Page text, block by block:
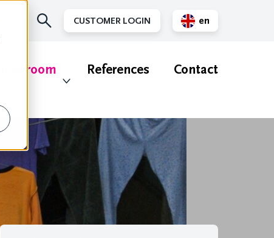
CUSTOMER LOGIN
en
Newsroom References Contact